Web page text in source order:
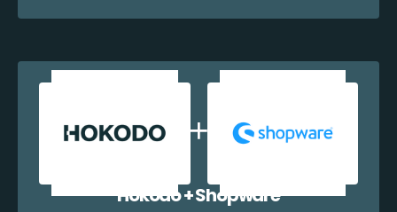
Hokodo + Shopware